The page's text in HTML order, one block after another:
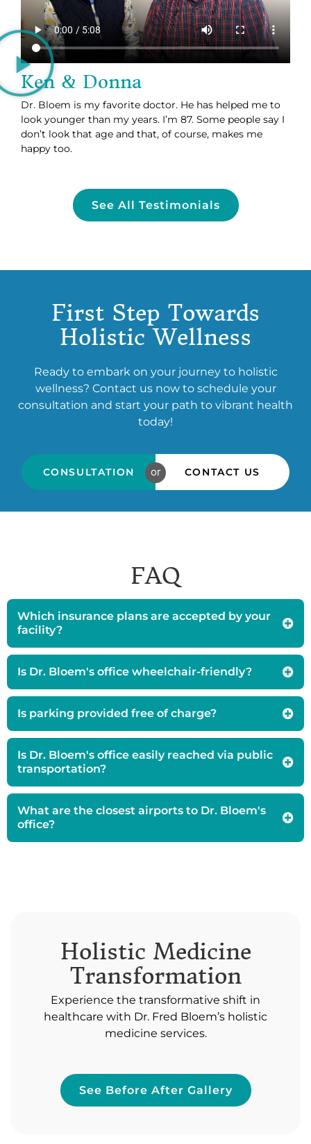
Ken & Donna
Dr. Bloem is my favorite doctor. He has helped me to
look younger than my years. I’m 87. Some people say I
don’t look that age and that, of course, makes me
happy too.
See All Testimonials
First Step Towards
Holistic Wellness
Ready to embark on your journey to holistic
wellness? Contact us now to schedule your
consultation and start your path to vibrant health
today!
CONSULTATION or CONTACT US
FAQ
Which insurance plans are accepted by your
facility?
Is Dr. Bloem's office wheelchair-friendly?
Is parking provided free of charge?
Is Dr. Bloem's office easily reached via public
transportation?
What are the closest airports to Dr. Bloem's
office?
Holistic Medicine
Transformation
Experience the transformative shift in
healthcare with Dr. Fred Bloem’s holistic
medicine services.
See Before After Gallery